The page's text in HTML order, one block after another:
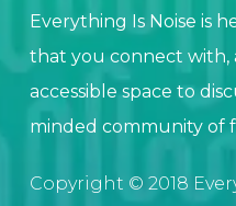
Everything Is Noise is
that you connect with,
accessible space to
minded community of
Copyright © 2018